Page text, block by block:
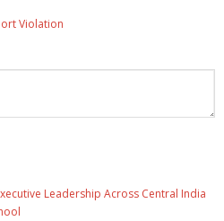
Violation
Leadership Across Central India